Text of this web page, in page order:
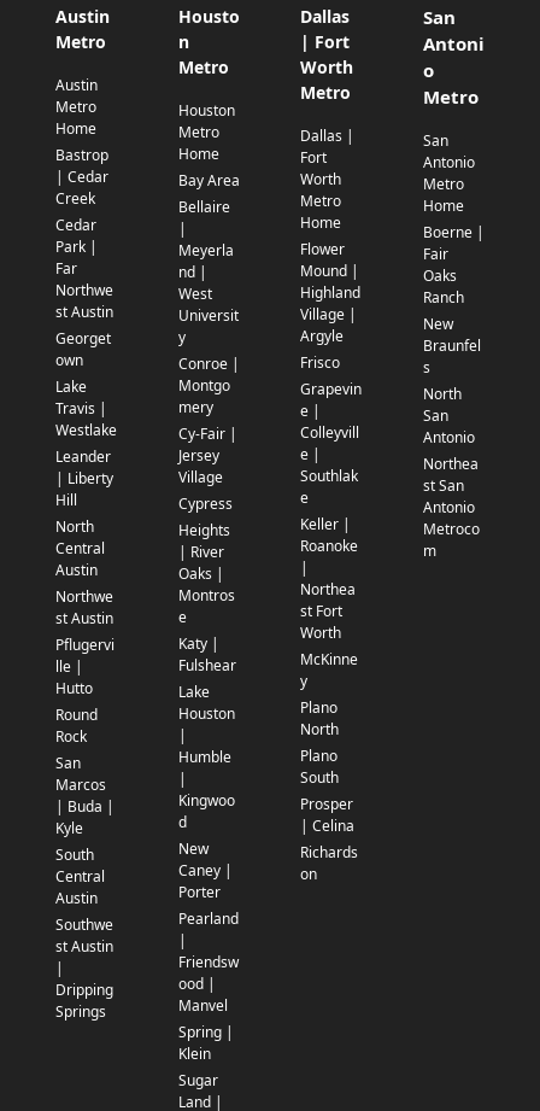
Austin
Metro
Austin
Metro
Home
Bastrop
| Cedar
Creek
Cedar
Park |
Far
Northwe
st Austin
Georget
own
Lake
Travis |
Westlake
Leander
| Liberty
Hill
North
Central
Austin
Northwe
st Austin
Pflugervi
lle |
Hutto
Round
Rock
San
Marcos
| Buda |
Kyle
South
Central
Austin
Southwe
st Austin
|
Dripping
Springs
Housto
n
Metro
Houston
Metro
Home
Bay Area
Bellaire
|
Meyerla
nd |
West
Universit
y
Conroe |
Montgo
mery
Cy-Fair |
Jersey
Village
Cypress
Heights
| River
Oaks |
Montros
e
Katy |
Fulshear
Lake
Houston
|
Humble
|
Kingwoo
d
New
Caney |
Porter
Pearland
|
Friendsw
ood |
Manvel
Spring |
Klein
Sugar
Land |
Dallas
| Fort
Worth
Metro
Dallas |
Fort
Worth
Metro
Home
Flower
Mound |
Highland
Village |
Argyle
Frisco
Grapevin
e |
Colleyvill
e |
Southlak
e
Keller |
Roanoke
|
Northea
st Fort
Worth
McKinne
y
Plano
North
Plano
South
Prosper
| Celina
Richards
on
San
Antoni
o
Metro
San
Antonio
Metro
Home
Boerne |
Fair
Oaks
Ranch
New
Braunfel
s
North
San
Antonio
Northea
st San
Antonio
Metroco
m